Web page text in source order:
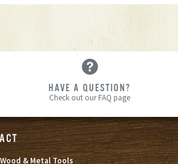
HAVE A QUESTION?
Check out our FAQ page
& Metal Tools s